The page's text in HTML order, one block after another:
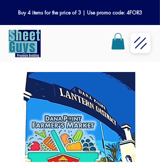
Buy 4 items for the price of 3 | Use promo code: 4FOR3